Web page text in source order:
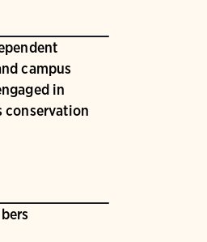
campus
in
conservation